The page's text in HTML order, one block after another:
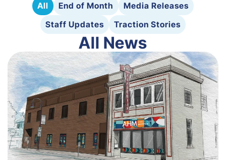
All End of Month
Media Releases
Staff Updates
Traction Stories
All News